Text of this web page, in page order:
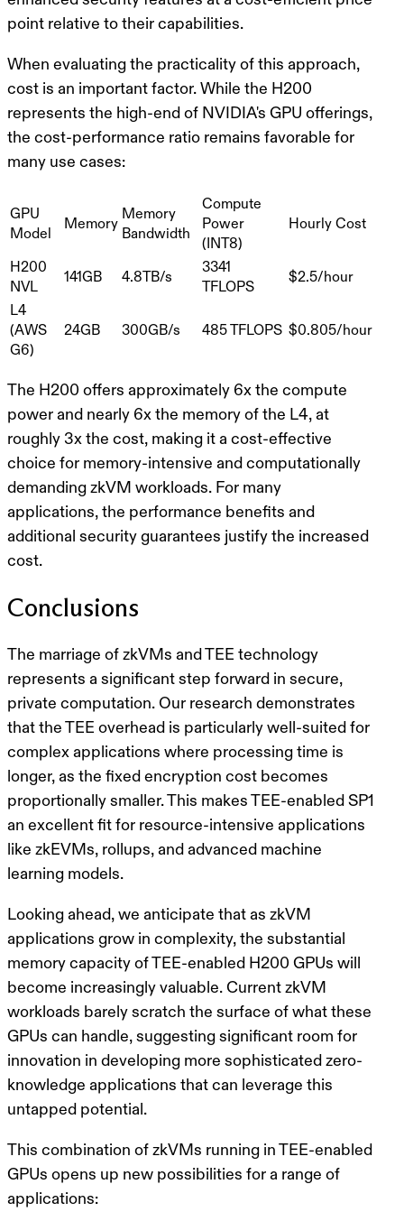
point relative to their capabilities.
When evaluating the practicality of this approach,
cost is an important factor. While the H200
represents the high-end of NVIDIA's GPU offerings,
the cost-performance ratio remains favorable for
many use cases:
GPU
Model
Memory
Memory
Bandwidth
Compute
Power
(INT8)
Hourly Cost
H200
NVL
141GB 4.8TB/s
3341
TFLOPS
$2.5/hour
L4
(AWS
G6)
24GB 300GB/s 485 TFLOPS $0.805/hour
The H200 offers approximately 6x the compute
power and nearly 6x the memory of the L4, at
roughly 3x the cost, making it a cost-effective
choice for memory-intensive and computationally
demanding zkVM workloads. For many
applications, the performance benefits and
additional security guarantees justify the increased
cost.
Conclusions
The marriage of zkVMs and TEE technology
represents a significant step forward in secure,
private computation. Our research demonstrates
that the TEE overhead is particularly well-suited for
complex applications where processing time is
longer, as the fixed encryption cost becomes
proportionally smaller. This makes TEE-enabled SP1
an excellent fit for resource-intensive applications
like zkEVMs, rollups, and advanced machine
learning models.
Looking ahead, we anticipate that as zkVM
applications grow in complexity, the substantial
memory capacity of TEE-enabled H200 GPUs will
become increasingly valuable. Current zkVM
workloads barely scratch the surface of what these
GPUs can handle, suggesting significant room for
innovation in developing more sophisticated zero-
knowledge applications that can leverage this
untapped potential.
This combination of zkVMs running in TEE-enabled
GPUs opens up new possibilities for a range of
applications: